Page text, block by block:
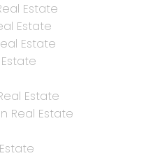
Estate
Estate
Estate
Estate
Real Estate